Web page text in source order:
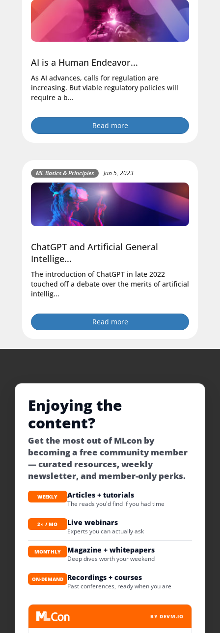
AI is a Human Endeavor...
As AI advances, calls for regulation are
increasing. But viable regulatory policies will
require a b...
Read more
ML Basics & Principles Jun 5, 2023
ChatGPT and Artificial General
Intellige...
The introduction of ChatGPT in late 2022
touched off a debate over the merits of artificial
intellig...
Read more
Enjoying the
content?
Get the most out of MLcon by
becoming a free community member
— curated resources, weekly
newsletter, and member-only perks.
WEEKLY Articles + tutorials
The reads you'd find if you had time
2× / MO Live webinars
Experts you can actually ask
MONTHLY Magazine + whitepapers
Deep dives worth your weekend
ON-DEMAND Recordings + courses
Past conferences, ready when you are
BY DEVM.IO